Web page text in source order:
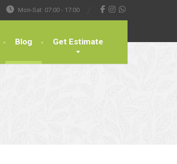
Mon-Sat: 07:00 - 17:00
Blog Get Estimate